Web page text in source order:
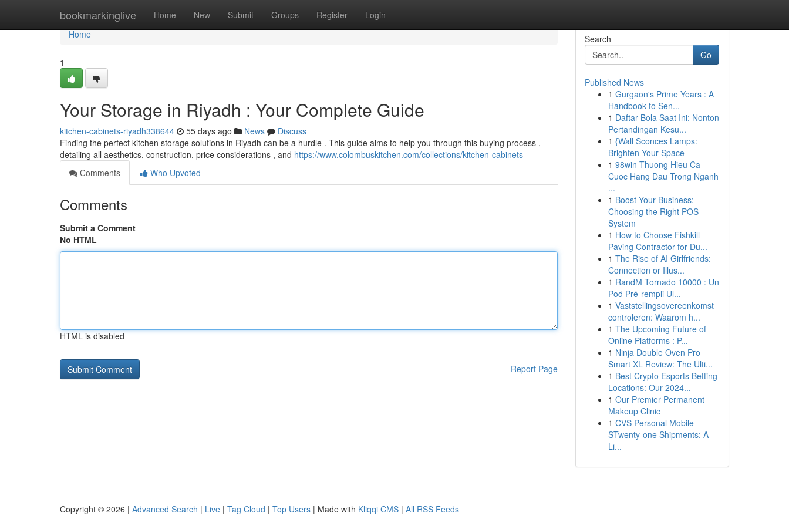
bookmarkinglive Home New Submit Groups Register Login
Home
Home
1
Your Storage in Riyadh : Your Complete Guide
kitchen-cabinets-riyadh338644 55 days ago News
Discuss
Finding the perfect kitchen storage solutions in Riyadh can be a hurdle . This guide aims to help you through this buying process ,
detailing all aesthetics, construction, price considerations , and https://www.colombuskitchen.com/collections/kitchen-cabinets
Comments
Who Upvoted
Comments
Submit a Comment
No HTML
HTML is disabled
Report Page
Search
Go
Published News
1 Gurgaon's Prime Years : A
Handbook to Sen...
1 Daftar Bola Saat Ini: Nonton
Pertandingan Kesu...
1 {Wall Sconces Lamps:
Brighten Your Space
1 98win Thuong Hieu Ca
Cuoc Hang Dau Trong Nganh
...
1 Boost Your Business:
Choosing the Right POS
System
1 How to Choose Fishkill
Paving Contractor for Du...
1 The Rise of AI Girlfriends:
Connection or Illus...
1 RandM Tornado 10000 : Un
Pod Pré-rempli Ul...
1 Vaststellingsovereenkomst
controleren: Waarom h...
1 The Upcoming Future of
Online Platforms : P...
1 Ninja Double Oven Pro
Smart XL Review: The Ulti...
1 Best Crypto Esports Betting
Locations: Our 2024...
1 Our Premier Permanent
Makeup Clinic
1 CVS Personal Mobile
STwenty-one Shipments: A
Li...
Copyright © 2026 | Advanced Search | Live | Tag Cloud | Top Users | Made with Kliqqi CMS | All RSS Feeds